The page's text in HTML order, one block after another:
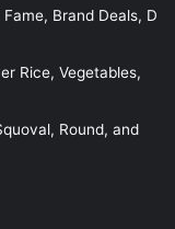
Brand Deals, D
Rice, Vegetables,
Round, and